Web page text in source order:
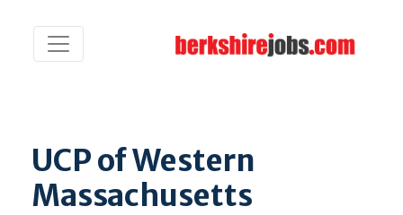
UCP of Western
Massachusetts